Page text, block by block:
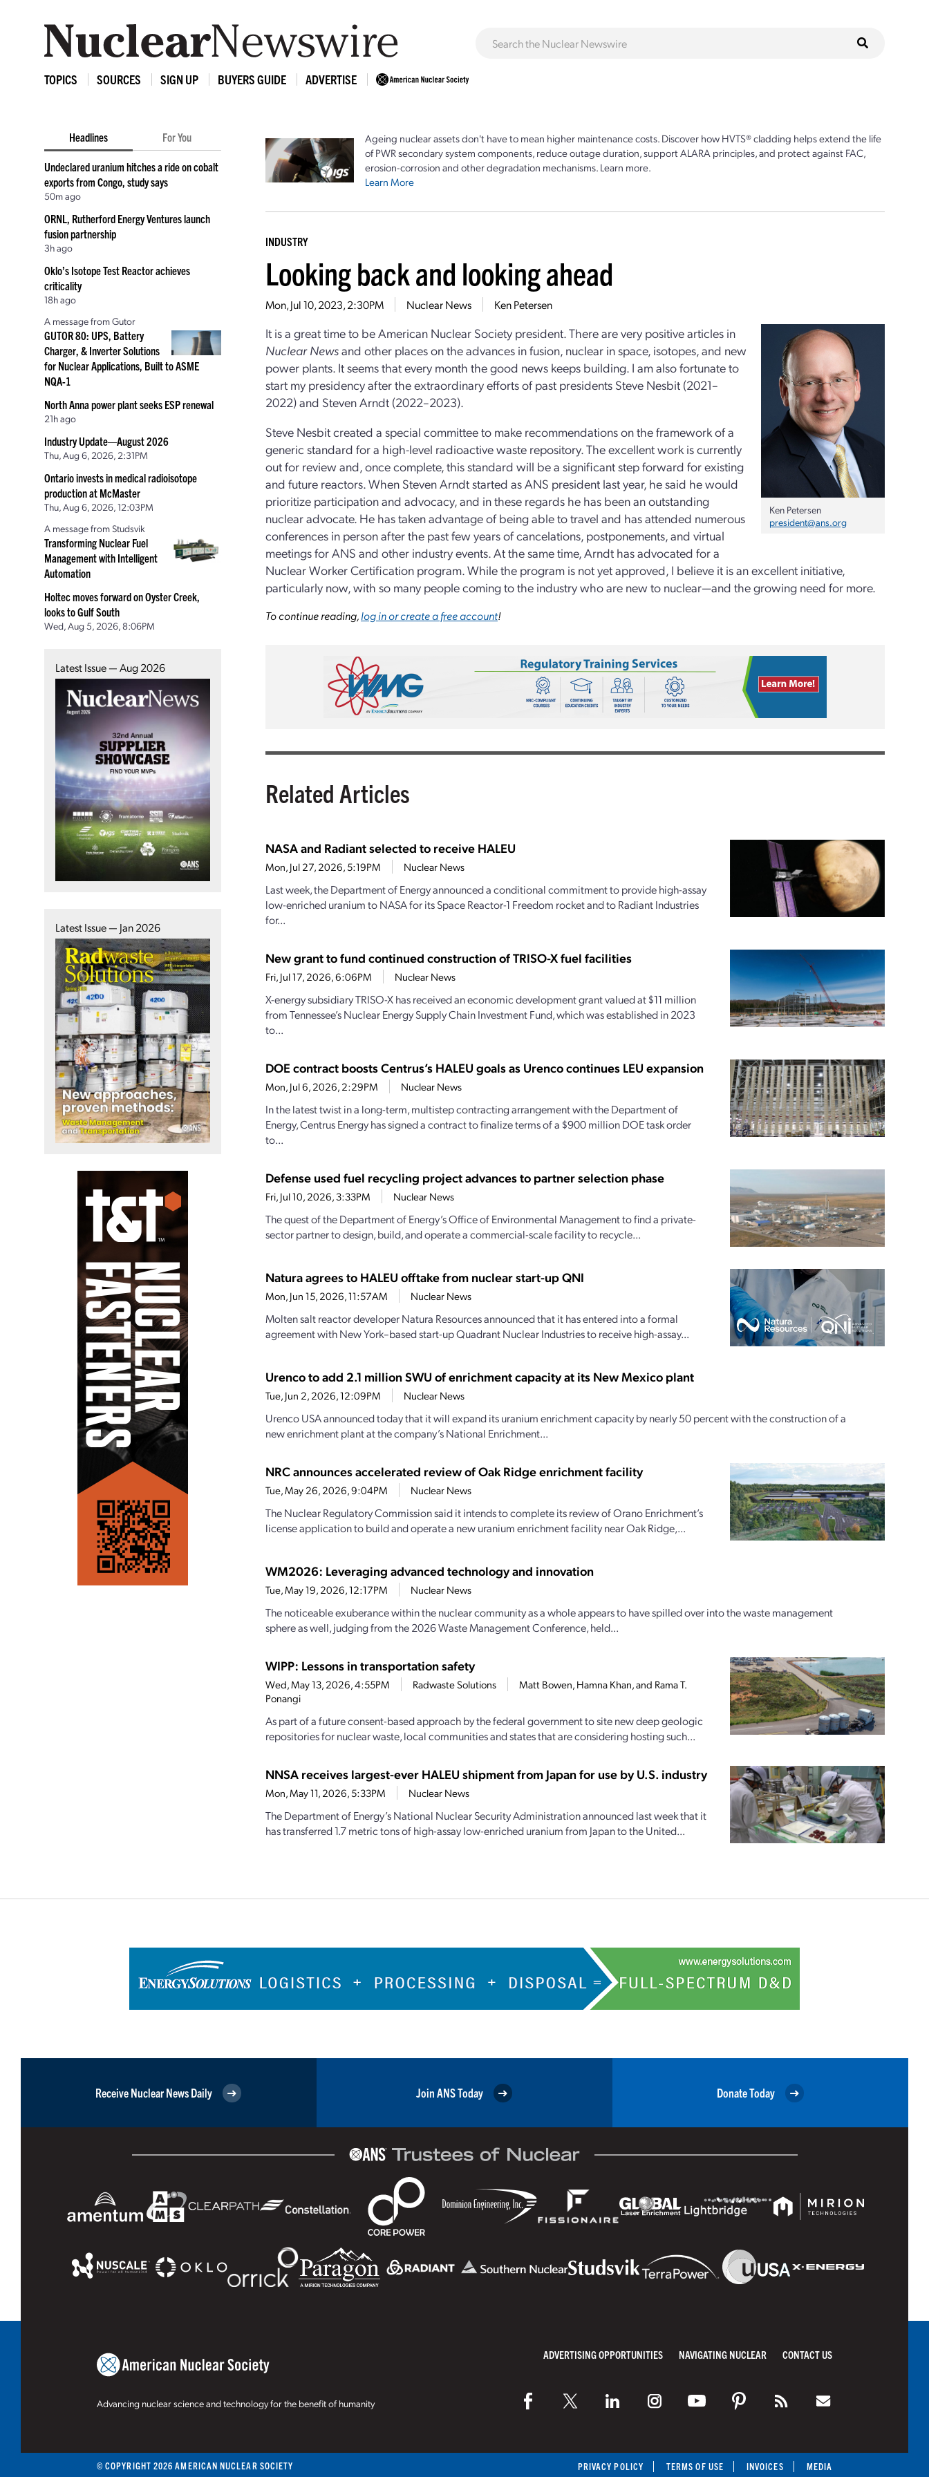
TOPICS SOURCES SIGN UP BUYERS GUIDE ADVERTISE
Headlines For You
Undeclared uranium hitches a ride on cobalt
exports from Congo, study says
50m ago
ORNL, Rutherford Energy Ventures launch
fusion partnership
3h ago
Oklo’s Isotope Test Reactor achieves
criticality
18h ago
A message from Gutor
GUTOR 80: UPS, Battery
Charger, & Inverter Solutions
for Nuclear Applications, Built to ASME
NQA-1
North Anna power plant seeks ESP renewal
21h ago
Industry Update—August 2026
Thu, Aug 6, 2026, 2:31PM
Ontario invests in medical radioisotope
production at McMaster
Thu, Aug 6, 2026, 12:03PM
A message from Studsvik
Transforming Nuclear Fuel
Management with Intelligent
Automation
Holtec moves forward on Oyster Creek,
looks to Gulf South
Wed, Aug 5, 2026, 8:06PM
Latest Issue — Aug 2026
Latest Issue — Jan 2026
Ageing nuclear assets don't have to mean higher maintenance costs. Discover how HVTS® cladding helps extend the life
of PWR secondary system components, reduce outage duration, support ALARA principles, and protect against FAC,
erosion-corrosion and other degradation mechanisms. Learn more.
Learn More
INDUSTRY
Looking back and looking ahead
Mon, Jul 10, 2023, 2:30PM Nuclear News Ken Petersen
Ken Petersen
president@ans.org
It is a great time to be American Nuclear Society president. There are very positive articles in
Nuclear Newsand other places on the advances in fusion, nuclear in space, isotopes, and new
power plants. It seems that every month the good news keeps building. I am also fortunate to
start my presidency after the extraordinary efforts of past presidents Steve Nesbit (2021–
2022) and Steven Arndt (2022–2023).
Steve Nesbit created a special committee to make recommendations on the framework of a
generic standard for a high-level radioactive waste repository. The excellent work is currently
out for review and, once complete, this standard will be a significant step forward for existing
and future reactors. When Steven Arndt started as ANS president last year, he said he would
prioritize participation and advocacy, and in these regards he has been an outstanding
nuclear advocate. He has taken advantage of being able to travel and has attended numerous
conferences in person after the past few years of cancelations, postponements, and virtual
meetings for ANS and other industry events. At the same time, Arndt has advocated for a
Nuclear Worker Certification program. While the program is not yet approved, I believe it is an excellent initiative,
particularly now, with so many people coming to the industry who are new to nuclear—and the growing need for more.
To continue reading,log in or create a free account!
Related Articles
NASA and Radiant selected to receive HALEU
Mon, Jul 27, 2026, 5:19PM Nuclear News
Last week, the Department of Energy announced a conditional commitment to provide high-assay
low-enriched uranium to NASA for its Space Reactor-1 Freedom rocket and to Radiant Industries
for...
New grant to fund continued construction of TRISO-X fuel facilities
Fri, Jul 17, 2026, 6:06PM Nuclear News
X-energy subsidiary TRISO-X has received an economic development grant valued at $11 million
from Tennessee’s Nuclear Energy Supply Chain Investment Fund, which was established in 2023
to...
DOE contract boosts Centrus’s HALEU goals as Urenco continues LEU expansion
Mon, Jul 6, 2026, 2:29PM Nuclear News
In the latest twist in a long-term, multistep contracting arrangement with the Department of
Energy, Centrus Energy has signed a contract to finalize terms of a $900 million DOE task order
to...
Defense used fuel recycling project advances to partner selection phase
Fri, Jul 10, 2026, 3:33PM Nuclear News
The quest of the Department of Energy’s Office of Environmental Management to find a private-
sector partner to design, build, and operate a commercial-scale facility to recycle...
Natura agrees to HALEU offtake from nuclear start-up QNI
Mon, Jun 15, 2026, 11:57AM Nuclear News
Molten salt reactor developer Natura Resources announced that it has entered into a formal
agreement with New York–based start-up Quadrant Nuclear Industries to receive high-assay...
Urenco to add 2.1 million SWU of enrichment capacity at its New Mexico plant
Tue, Jun 2, 2026, 12:09PM Nuclear News
Urenco USA announced today that it will expand its uranium enrichment capacity by nearly 50 percent with the construction of a
new enrichment plant at the company’s National Enrichment...
NRC announces accelerated review of Oak Ridge enrichment facility
Tue, May 26, 2026, 9:04PM Nuclear News
The Nuclear Regulatory Commission said it intends to complete its review of Orano Enrichment’s
license application to build and operate a new uranium enrichment facility near Oak Ridge,...
WM2026: Leveraging advanced technology and innovation
Tue, May 19, 2026, 12:17PM Nuclear News
The noticeable exuberance within the nuclear community as a whole appears to have spilled over into the waste management
sphere as well, judging from the 2026 Waste Management Conference, held...
WIPP: Lessons in transportation safety
Wed, May 13, 2026, 4:55PM Radwaste Solutions
Matt Bowen, Hamna Khan, and Rama T.
Ponangi
As part of a future consent-based approach by the federal government to site new deep geologic
repositories for nuclear waste, local communities and states that are considering hosting such...
NNSA receives largest-ever HALEU shipment from Japan for use by U.S. industry
Mon, May 11, 2026, 5:33PM Nuclear News
The Department of Energy’s National Nuclear Security Administration announced last week that it
has transferred 1.7 metric tons of high-assay low-enriched uranium from Japan to the United...
Receive Nuclear News Daily Join ANS Today Donate Today
Advancing nuclear science and technology for the benefit of humanity
ADVERTISING OPPORTUNITIES NAVIGATING NUCLEAR CONTACT US
© COPYRIGHT 2026 AMERICAN NUCLEAR SOCIETY PRIVACY POLICY TERMS OF USE INVOICES MEDIA